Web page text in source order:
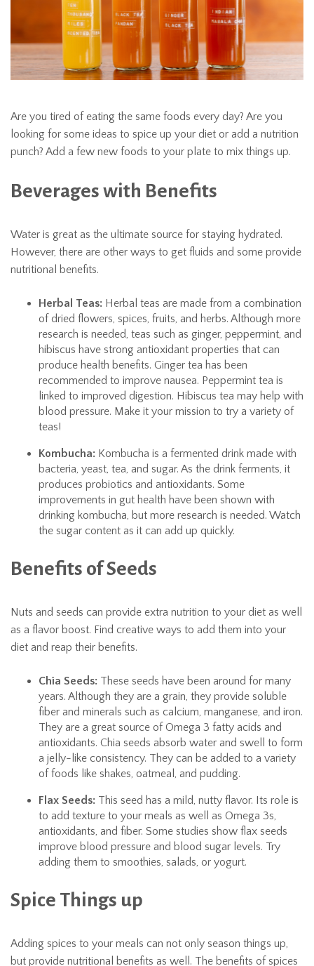
Are you tired of eating the same foods every day? Are you
looking for some ideas to spice up your diet or add a nutrition
punch? Add a few new foods to your plate to mix things up.
Beverages with Benefits
Water is great as the ultimate source for staying hydrated.
However, there are other ways to get fluids and some provide
nutritional benefits.
Herbal Teas: Herbal teas are made from a combination
of dried flowers, spices, fruits, and herbs. Although more
research is needed, teas such as ginger, peppermint, and
hibiscus have strong antioxidant properties that can
produce health benefits. Ginger tea has been
recommended to improve nausea. Peppermint tea is
linked to improved digestion. Hibiscus tea may help with
blood pressure. Make it your mission to try a variety of
teas!
Kombucha: Kombucha is a fermented drink made with
bacteria, yeast, tea, and sugar. As the drink ferments, it
produces probiotics and antioxidants. Some
improvements in gut health have been shown with
drinking kombucha, but more research is needed. Watch
the sugar content as it can add up quickly.
Benefits of Seeds
Nuts and seeds can provide extra nutrition to your diet as well
as a flavor boost. Find creative ways to add them into your
diet and reap their benefits.
Chia Seeds: These seeds have been around for many
years. Although they are a grain, they provide soluble
fiber and minerals such as calcium, manganese, and iron.
They are a great source of Omega 3 fatty acids and
antioxidants. Chia seeds absorb water and swell to form
a jelly-like consistency. They can be added to a variety
of foods like shakes, oatmeal, and pudding.
Flax Seeds: This seed has a mild, nutty flavor. Its role is
to add texture to your meals as well as Omega 3s,
antioxidants, and fiber. Some studies show flax seeds
improve blood pressure and blood sugar levels. Try
adding them to smoothies, salads, or yogurt.
Spice Things up
Adding spices to your meals can not only season things up,
but provide nutritional benefits as well. The benefits of spices